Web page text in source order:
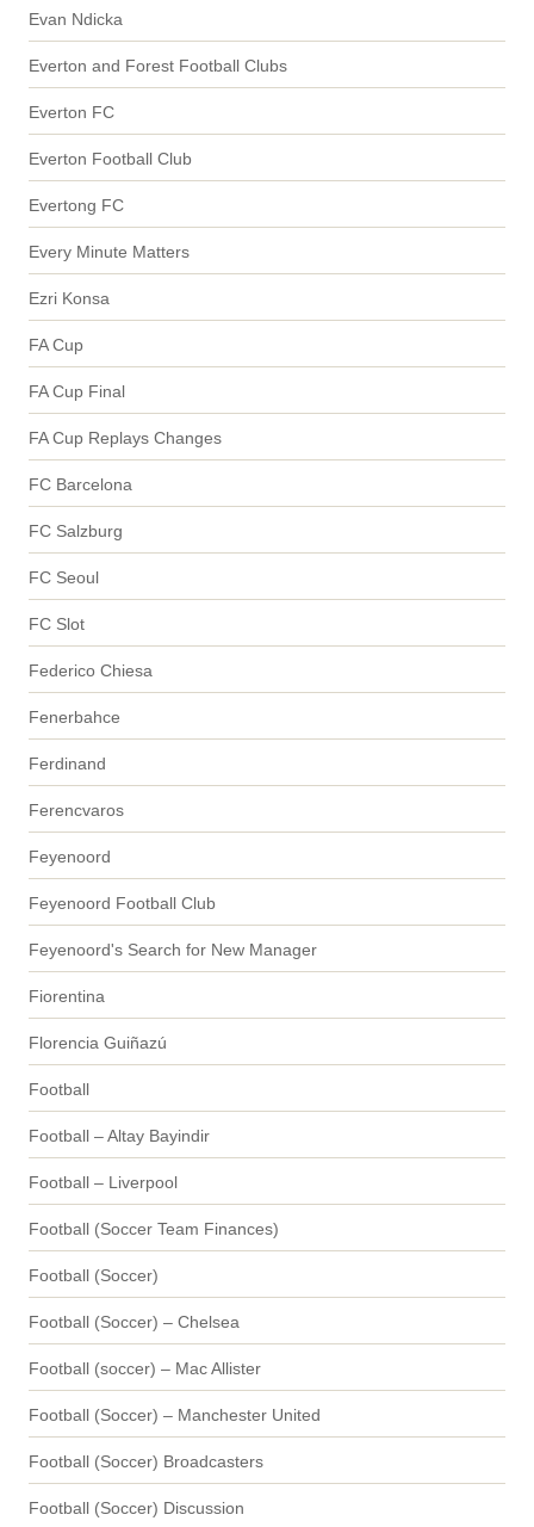
Evan Ndicka
Everton and Forest Football Clubs
Everton FC
Everton Football Club
Evertong FC
Every Minute Matters
Ezri Konsa
FA Cup
FA Cup Final
FA Cup Replays Changes
FC Barcelona
FC Salzburg
FC Seoul
FC Slot
Federico Chiesa
Fenerbahce
Ferdinand
Ferencvaros
Feyenoord
Feyenoord Football Club
Feyenoord's Search for New Manager
Fiorentina
Florencia Guiñazú
Football
Football – Altay Bayindir
Football – Liverpool
Football (Soccer Team Finances)
Football (Soccer)
Football (Soccer) – Chelsea
Football (soccer) – Mac Allister
Football (Soccer) – Manchester United
Football (Soccer) Broadcasters
Football (Soccer) Discussion